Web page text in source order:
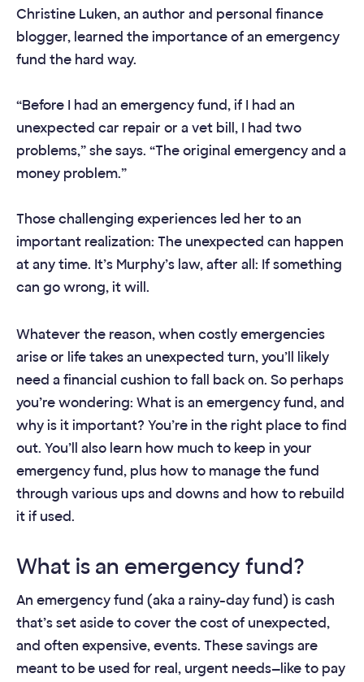
Christine Luken, an author and personal finance
blogger, learned the importance of an emergency
fund the hard way.
“Before I had an emergency fund, if I had an
unexpected car repair or a vet bill, I had two
problems,” she says. “The original emergency and a
money problem.”
Those challenging experiences led her to an
important realization: The unexpected can happen
at any time. It’s Murphy’s law, after all: If something
can go wrong, it will.
Whatever the reason, when costly emergencies
arise or life takes an unexpected turn, you’ll likely
need a financial cushion to fall back on. So perhaps
you’re wondering: What is an emergency fund, and
why is it important? You’re in the right place to find
out. You’ll also learn how much to keep in your
emergency fund, plus how to manage the fund
through various ups and downs and how to rebuild
it if used.
What is an emergency fund?
An emergency fund (aka a rainy-day fund) is cash
that’s set aside to cover the cost of unexpected,
and often expensive, events. These savings are
meant to be used for real, urgent needs—like to pay